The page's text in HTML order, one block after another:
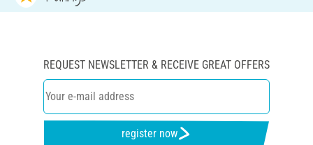
REQUEST NEWSLETTER & RECEIVE GREAT OFFERS
register now